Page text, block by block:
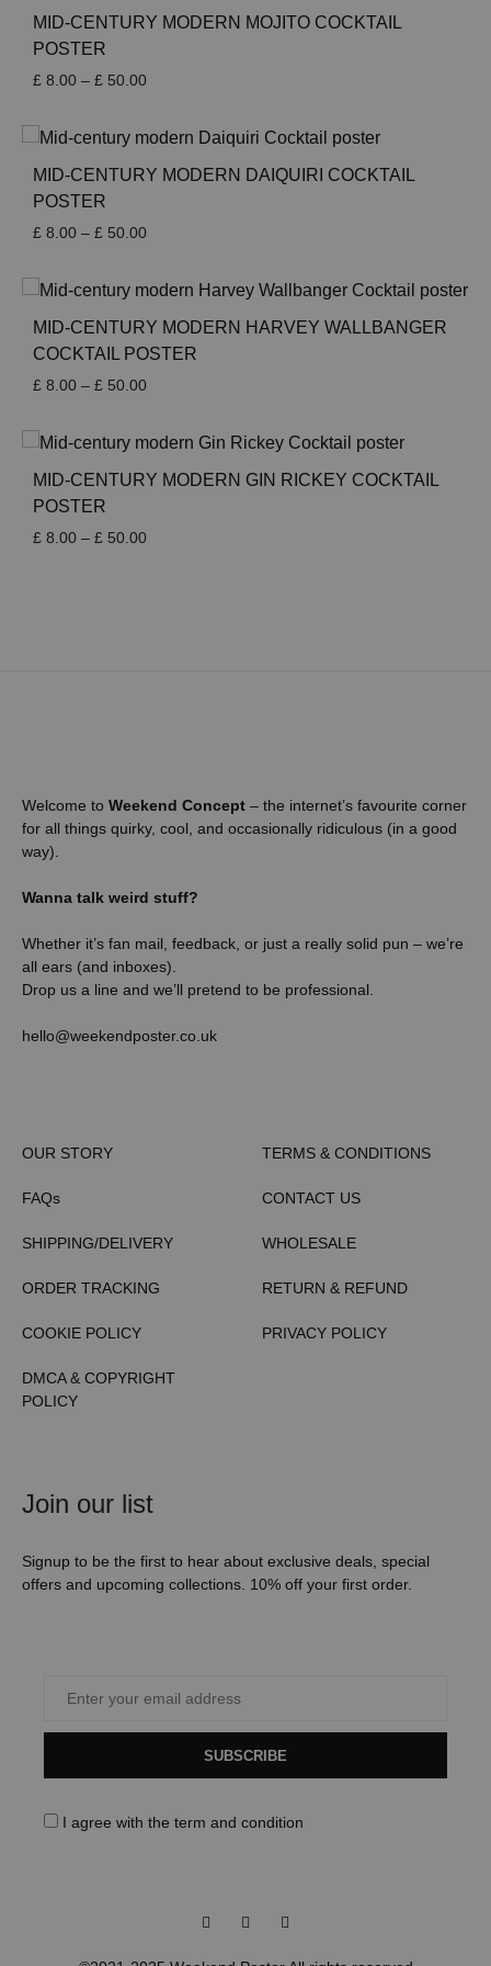
£ 50.00
MID-CENTURY MODERN MOJITO COCKTAIL
POSTER
£ 8.00 – £ 50.00Price
through
£ 50.00
MID-CENTURY MODERN DAIQUIRI COCKTAIL
POSTER
£ 8.00 – £ 50.00Price
through
£ 50.00
MID-CENTURY MODERN HARVEY WALLBANGER
COCKTAIL POSTER
£ 8.00 – £ 50.00Price
through
£ 50.00
MID-CENTURY MODERN GIN RICKEY COCKTAIL
POSTER
£ 8.00 – £ 50.00Price
Welcome to Weekend Concept – the internet’s favourite corner
for all things quirky, cool, and occasionally ridiculous (in a good
way).
Wanna talk weird stuff?
Whether it’s fan mail, feedback, or just a really solid pun – we’re
all ears (and inboxes).
Drop us a line and we’ll pretend to be professional.
hello@weekendposter.co.uk
OUR STORY
FAQs
SHIPPING/DELIVERY
ORDER TRACKING
COOKIE POLICY
DMCA & COPYRIGHT
POLICY
TERMS & CONDITIONS
CONTACT US
WHOLESALE
RETURN & REFUND
PRIVACY POLICY
Join our list
Signup to be the first to hear about exclusive deals, special
offers and upcoming collections. 10% off your first order.
SUBSCRIBE
I agree with the term and condition
FacebookInstagram